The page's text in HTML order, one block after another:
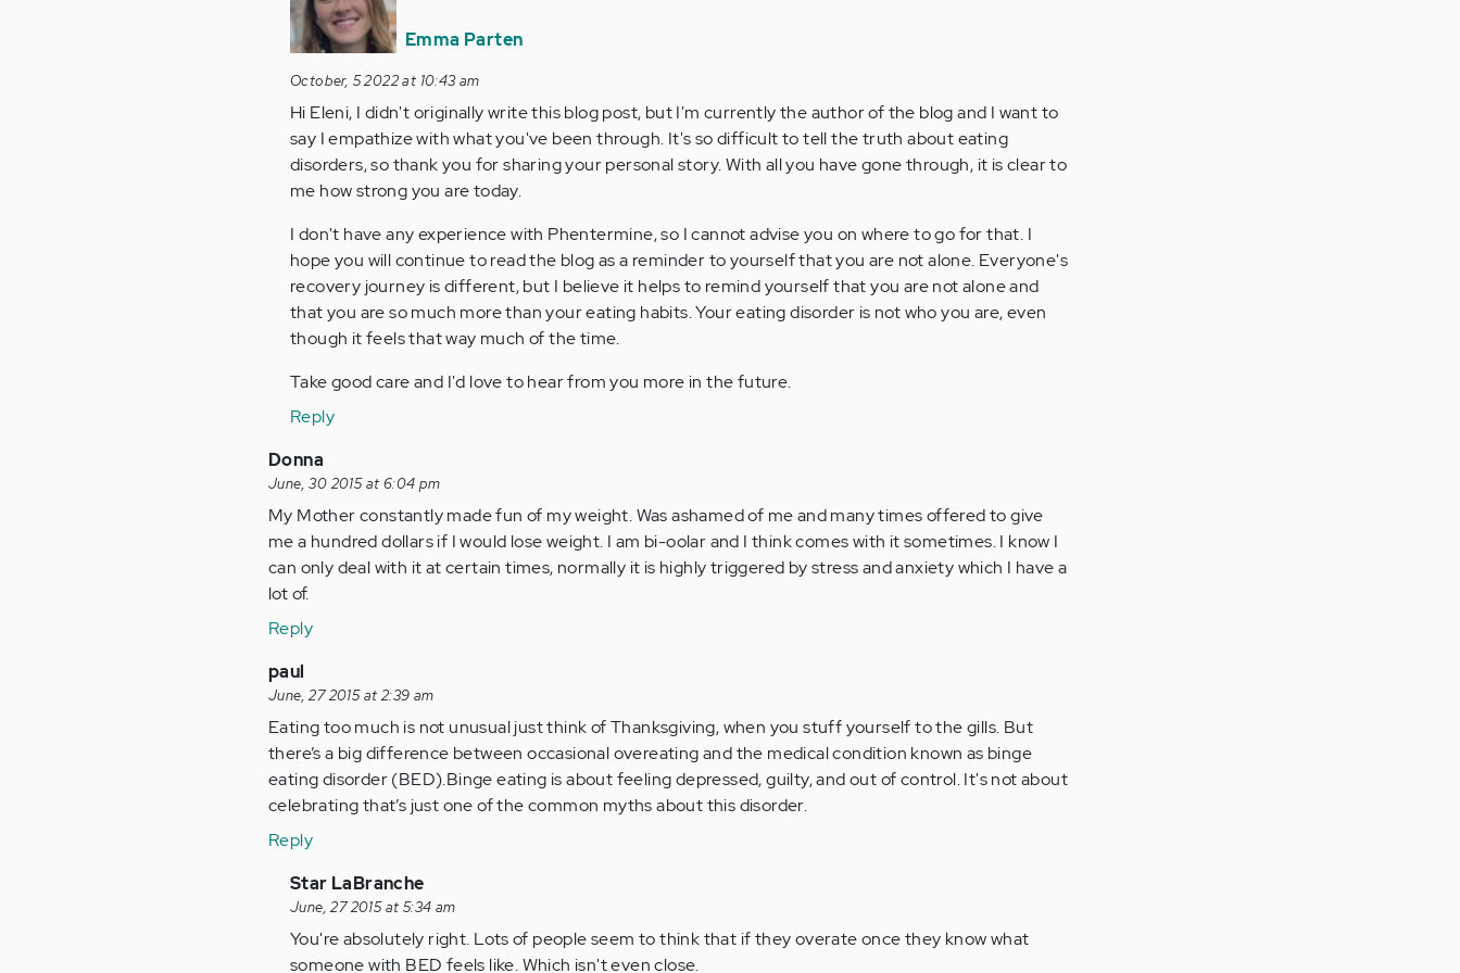
to
I
62,
and
I've
struggled…
by
(not
verified)
Emma Parten
October, 5 2022 at 10:43 am
Hi Eleni, I didn't originally write this blog post, but I'm currently the author of the blog and I want to
say I empathize with what you've been through. It's so difficult to tell the truth about eating
disorders, so thank you for sharing your personal story. With all you have gone through, it is clear to
me how strong you are today.
I don't have any experience with Phentermine, so I cannot advise you on where to go for that. I
hope you will continue to read the blog as a reminder to yourself that you are not alone. Everyone's
recovery journey is different, but I believe it helps to remind yourself that you are not alone and
that you are so much more than your eating habits. Your eating disorder is not who you are, even
though it feels that way much of the time.
Take good care and I'd love to hear from you more in the future.
Reply
Donna
June, 30 2015 at 6:04 pm
My Mother constantly made fun of my weight. Was ashamed of me and many times offered to give
me a hundred dollars if I would lose weight. I am bi-oolar and I think comes with it sometimes. I know I
can only deal with it at certain times, normally it is highly triggered by stress and anxiety which I have a
lot of.
Reply
paul
June, 27 2015 at 2:39 am
Eating too much is not unusual just think of Thanksgiving, when you stuff yourself to the gills. But
there’s a big difference between occasional overeating and the medical condition known as binge
eating disorder (BED).Binge eating is about feeling depressed, guilty, and out of control. It's not about
celebrating that’s just one of the common myths about this disorder.
Reply
In
reply
to
by
Star LaBranche
June, 27 2015 at 5:34 am
You're absolutely right. Lots of people seem to think that if they overate once they know what
someone with BED feels like. Which isn't even close.